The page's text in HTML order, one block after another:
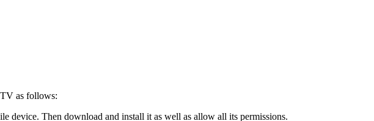
as follows:
device. Then download and install it as well as allow all its permissions.